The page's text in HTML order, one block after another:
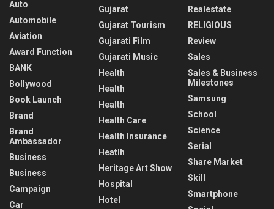
Auto
Automobile
Aviation
Award Function
BANK
Bollywood
Book Launch
Brand
Brand
Ambassador
Business
Business
Campaign
Car
Gujarat
Gujarat Tourism
Gujarati Film
Gujarati Music
Health
Health
Health
Health Care
Health Insurance
Heatlh
Heritage Art Show
Hospital
Hotel
Realestate
RELIGIOUS
Review
Sales
Sales & Business
Milestones
Samsung
School
Science
Serial
Share Market
Skill
Smartphone